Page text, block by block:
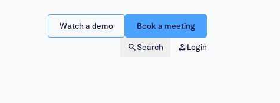
Search Login
Watch a demo Book a meeting